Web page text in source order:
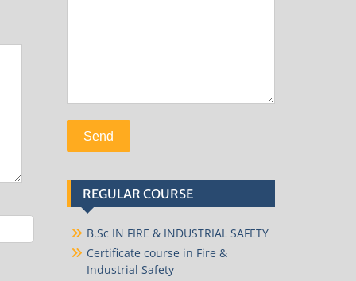
REGULAR COURSE
B.Sc IN FIRE & INDUSTRIAL SAFETY
Certificate course in Fire &
Industrial Safety